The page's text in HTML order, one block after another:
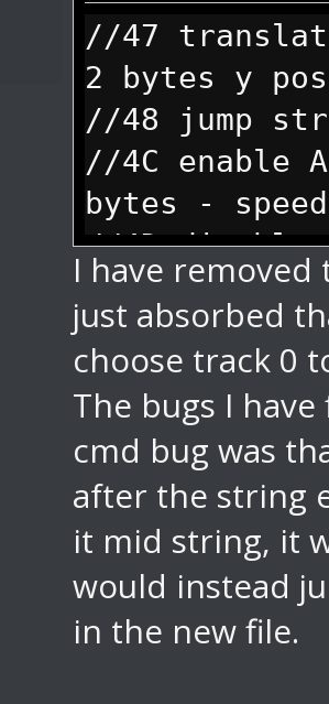
speed, and
//70 end of
pause
//71 end of
//72
2 bytes -
flash back
done, so if
auto go
done), 0
//74 pause -
//76 play
like in
scrolling)
//77 disable
//78 change
//47
2 bytes y pos
//48 jump
//4C enable
bytes -
//4D disable
I have removed
just absorbed
choose track 0
The bugs I
cmd bug was
after the string
it mid string, it
would instead
in the new file.